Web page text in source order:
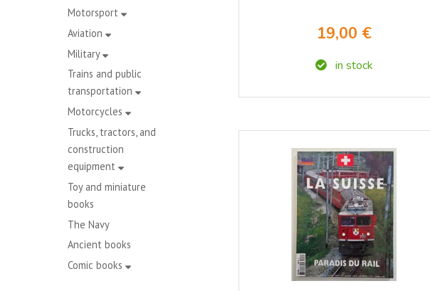
Motorsport
Aviation
Military
Trains and public
transportation
Motorcycles
Trucks, tractors, and
construction
equipment
Toy and miniature
books
The Navy
Ancient books
Comic books
19,00 €
in stock